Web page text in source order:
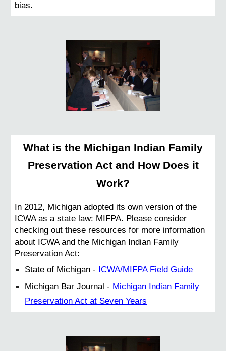
bias.
What is the Michigan Indian Family
Preservation Act and How Does it
Work?
In 2012, Michigan adopted its own version of the
ICWA as a state law: MIFPA. Please consider
checking out these resources for more information
about ICWA and the Michigan Indian Family
Preservation Act:
State of Michigan - ICWA/MIFPA Field Guide
Michigan Bar Journal - Michigan Indian Family
Preservation Act at Seven Years